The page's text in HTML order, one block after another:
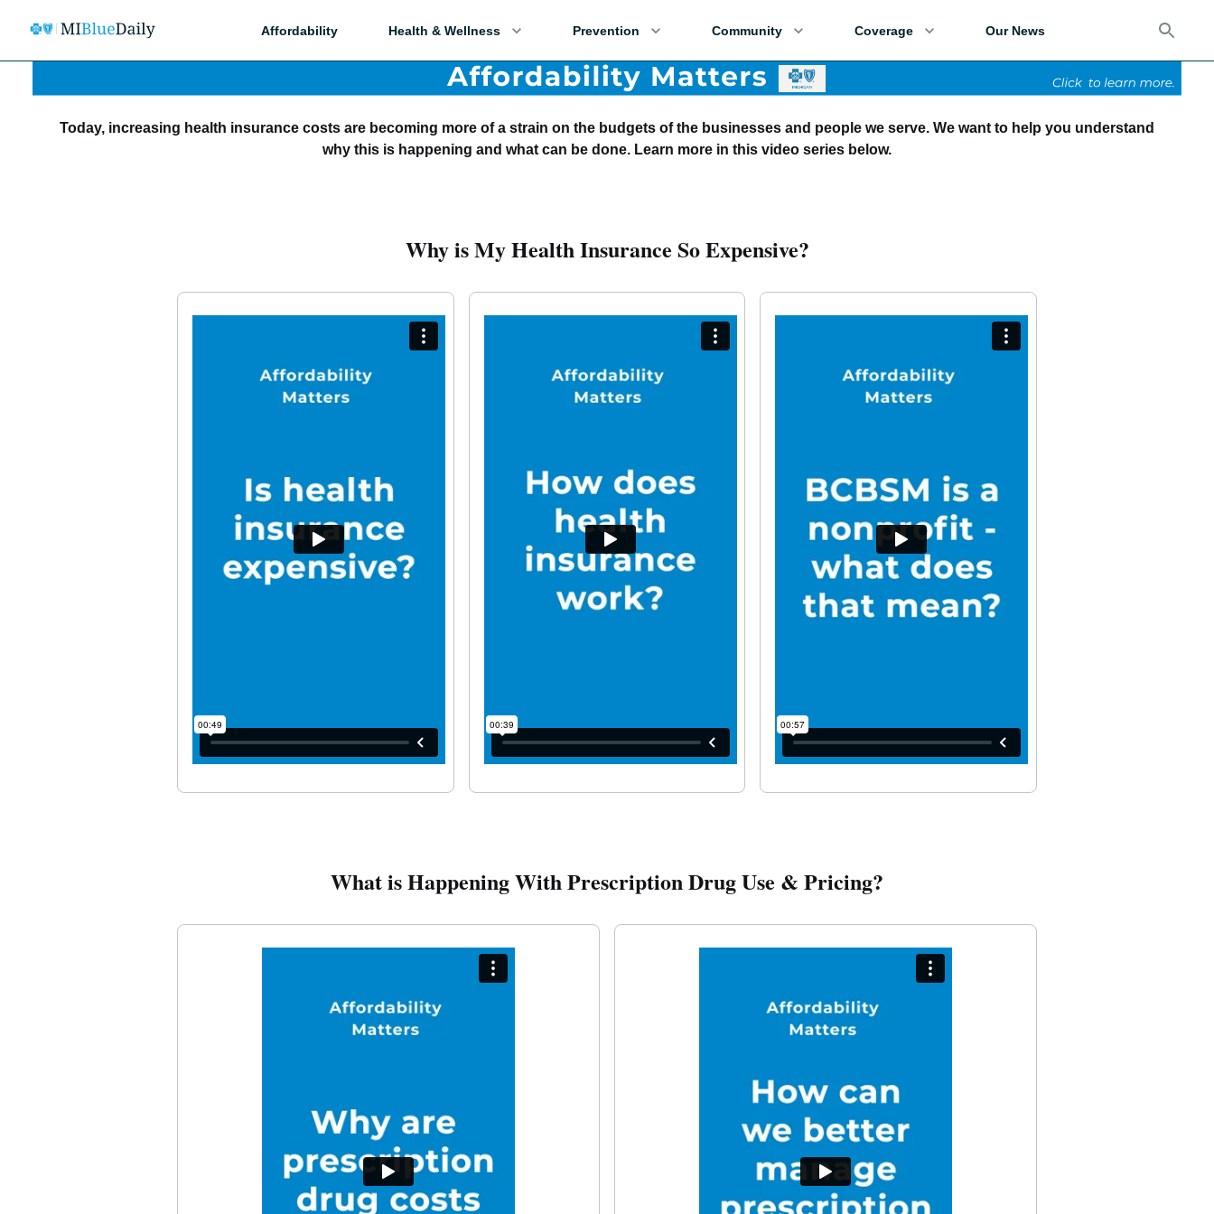
Affordability Health & Wellness Prevention Community Coverage Our News
Today, increasing health insurance costs are becoming more of a strain on the budgets of the businesses and people we serve. We want to help you understand
why this is happening and what can be done. Learn more in this video series below.
Why is My Health Insurance So Expensive?
What is Happening With Prescription Drug Use & Pricing?